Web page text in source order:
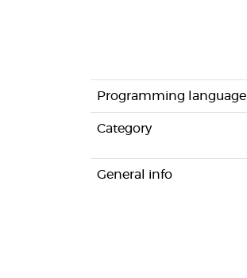
Programming language
Category
General info